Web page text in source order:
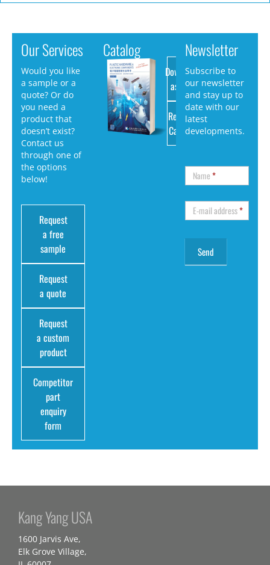
Our Services
Would you like
a sample or a
quote? Or do
you need a
product that
doesn’t exist?
Contact us
through one of
the options
below!
Request
a free
sample
Request
a quote
Request
a custom
product
Competitor
part
enquiry
form
Catalog
Download
as PDF
Request
Catalog
Newsletter
Subscribe to
our newsletter
and stay up to
date with our
latest
developments.
Name*
E-mail address*
Kang Yang USA
1600 Jarvis Ave,
Elk Grove Village,